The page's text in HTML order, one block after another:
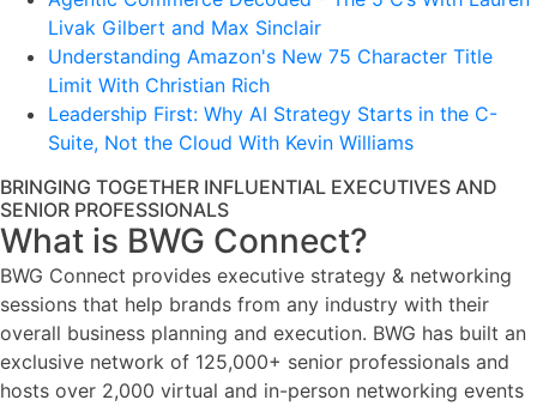
Livak Gilbert and Max Sinclair
Understanding Amazon's New 75 Character Title
Limit With Christian Rich
Leadership First: Why AI Strategy Starts in the C-
Suite, Not the Cloud With Kevin Williams
BRINGING TOGETHER INFLUENTIAL EXECUTIVES AND
SENIOR PROFESSIONALS
What is BWG Connect?
BWG Connect provides executive strategy & networking
sessions that help brands from any industry with their
overall business planning and execution. BWG has built an
exclusive network of 125,000+ senior professionals and
hosts over 2,000 virtual and in-person networking events